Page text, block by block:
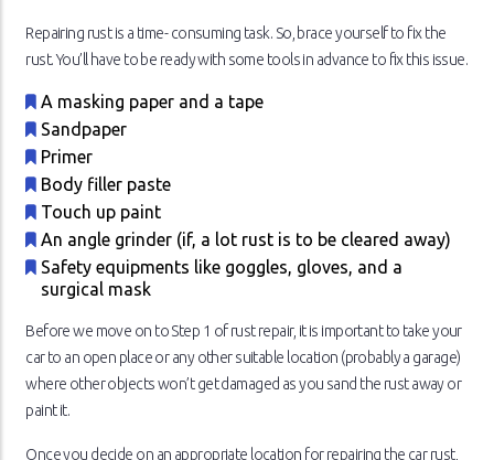
Repairing rust is a time- consuming task. So, brace yourself to fix the
rust. You’ll have to be ready with some tools in advance to fix this issue.
A masking paper and a tape
Sandpaper
Primer
Body filler paste
Touch up paint
An angle grinder (if, a lot rust is to be cleared away)
Safety equipments like goggles, gloves, and a
surgical mask
Before we move on to Step 1 of rust repair, it is important to take your
car to an open place or any other suitable location (probably a garage)
where other objects won’t get damaged as you sand the rust away or
paint it.
Once you decide on an appropriate location for repairing the car rust,